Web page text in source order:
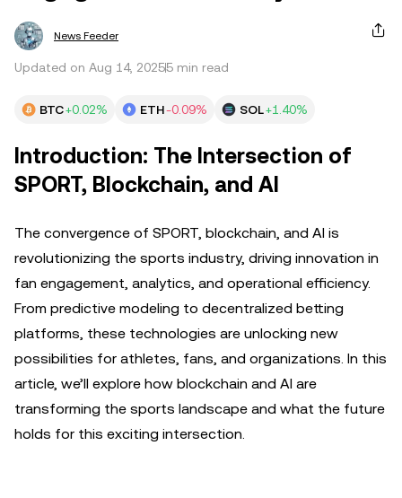
News Feeder
Updated on Aug 14, 20255 min read
BTC+0.02% ETH-0.09% SOL+1.40%
Introduction: The Intersection of
SPORT, Blockchain, and AI
The convergence of SPORT, blockchain, and AI is
revolutionizing the sports industry, driving innovation in
fan engagement, analytics, and operational efficiency.
From predictive modeling to decentralized betting
platforms, these technologies are unlocking new
possibilities for athletes, fans, and organizations. In this
article, we’ll explore how blockchain and AI are
transforming the sports landscape and what the future
holds for this exciting intersection.